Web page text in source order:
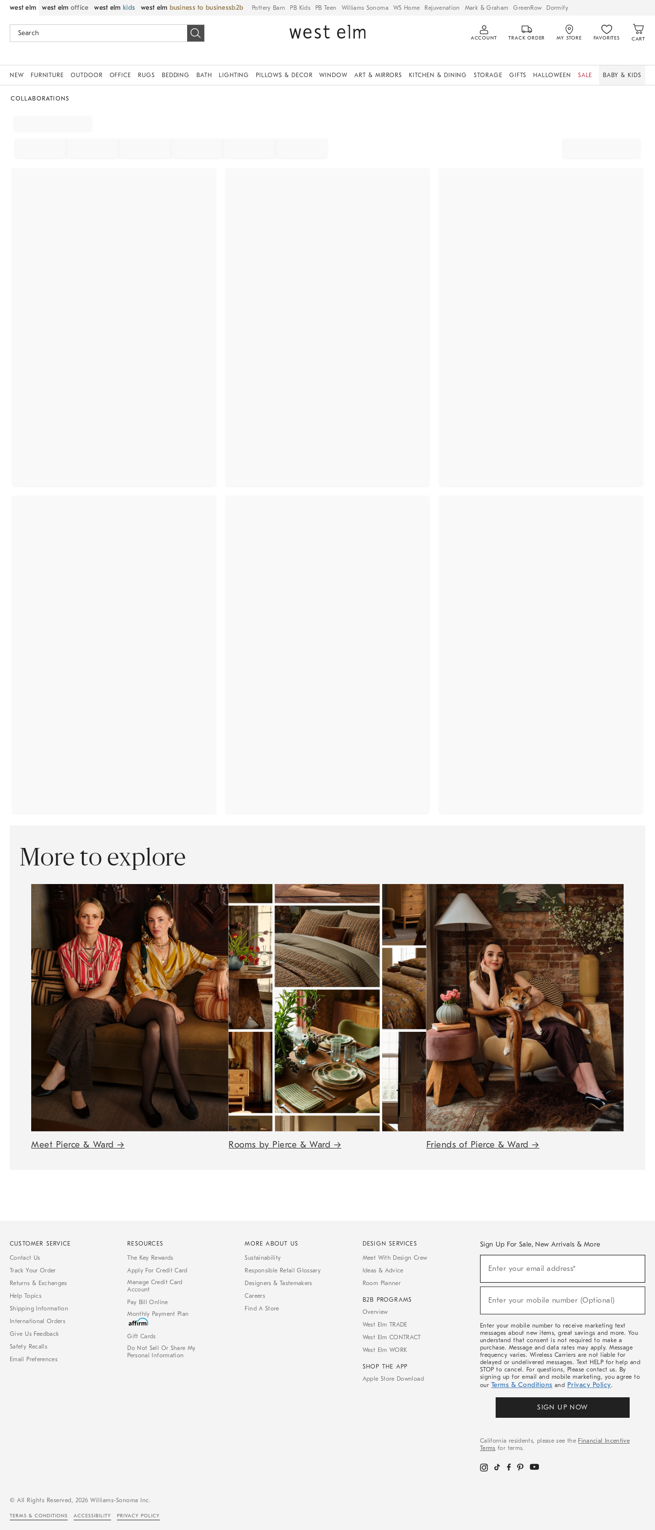
west elm west elm office west elm kids west elm business to business Pottery Barn PB Kids PB Teen Williams Sonoma WS Home Rejuvenation Mark & Graham GreenRow Dormify
ACCOUNT TRACK ORDER MY STORE FAVORITES CART
NEW FURNITURE OUTDOOR OFFICE RUGS BEDDING BATH LIGHTING PILLOWS & DECOR WINDOW ART & MIRRORS KITCHEN & DINING STORAGE GIFTS HALLOWEEN SALE BABY & KIDS
COLLABORATIONS
More to explore
Meet Pierce & Ward → Rooms by Pierce & Ward → Friends of Pierce & Ward →
CUSTOMER SERVICE
Contact Us
Track Your Order
Returns & Exchanges
Help Topics
Shipping Information
International Orders
Give Us Feedback
Safety Recalls
Email Preferences
RESOURCES
The Key Rewards
Apply For Credit Card
Manage Credit Card
Account
Pay Bill Online
Monthly Payment Plan
Gift Cards
Do Not Sell Or Share My
Personal Information
MORE ABOUT US
Sustainability
Responsible Retail Glossary
Designers & Tastemakers
Careers
Find A Store
DESIGN SERVICES
Meet With Design Crew
Ideas & Advice
Room Planner
B2B PROGRAMS
Overview
West Elm TRADE
West Elm CONTRACT
West Elm WORK
SHOP THE APP
Apple Store Download
Sign Up For Sale, New Arrivals & More
Sale,
Arrivals
Enter your email address*
Enter your mobile number (Optional)
Enter your mobile number to receive marketing text
messages about new items, great savings and more. You
understand that consent is not required to make a
purchase. Message and data rates may apply. Message
frequency varies. Wireless Carriers are not liable for
delayed or undelivered messages. Text HELP for help and
STOP to cancel. For questions, Please contact us. By
signing up for email and mobile marketing, you agree to
our Terms & Conditions and Privacy Policy.
SIGN UP NOW
California residents, please see the Financial Incentive
Terms for terms.
© All Rights Reserved, 2026 Williams-Sonoma Inc.
TERMS & CONDITIONS ACCESSIBILITY PRIVACY POLICY